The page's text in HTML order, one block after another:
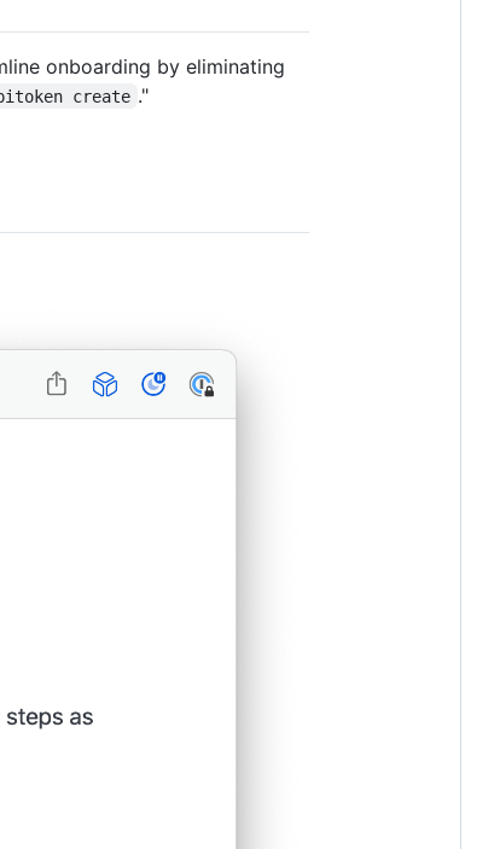
onboarding by eliminating
create ."